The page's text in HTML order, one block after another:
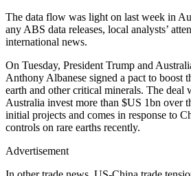
The data flow was light on last week in
any ABS data releases, local analysts’
international news.
On Tuesday, President Trump and
Anthony Albanese signed a pact to boost
earth and other critical minerals. The deal
Australia invest more than $US 1bn over
initial projects and comes in response to
controls on rare earths recently.
Advertisement